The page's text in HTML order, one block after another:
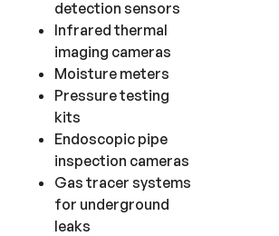
detection sensors
Infrared thermal
imaging cameras
Moisture meters
Pressure testing
kits
Endoscopic pipe
inspection cameras
Gas tracer systems
for underground
leaks